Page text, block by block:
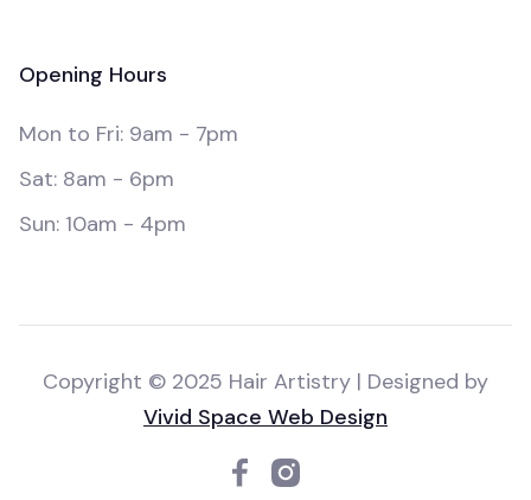
Opening Hours
Mon to Fri: 9am - 7pm
Sat: 8am - 6pm
Sun: 10am - 4pm
Copyright © 2025 Hair Artistry | Designed by
Vivid Space Web Design